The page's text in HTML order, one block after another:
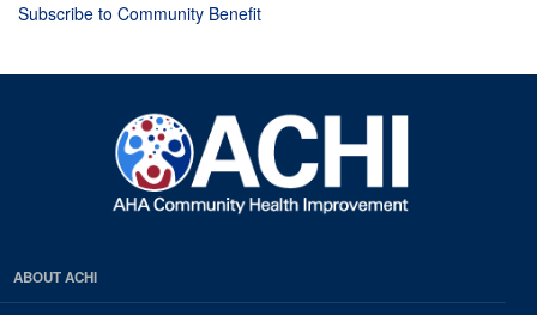
Subscribe to Community Benefit
ABOUT ACHI